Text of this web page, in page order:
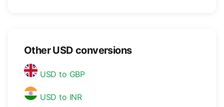
Other USD conversions
USD to GBP
USD to INR